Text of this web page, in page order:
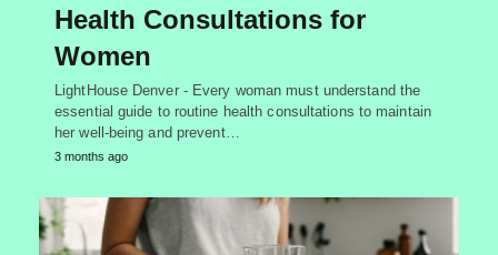
Health Consultations for
Women
LightHouse Denver - Every woman must understand the
essential guide to routine health consultations to maintain
her well-being and prevent…
3 months ago